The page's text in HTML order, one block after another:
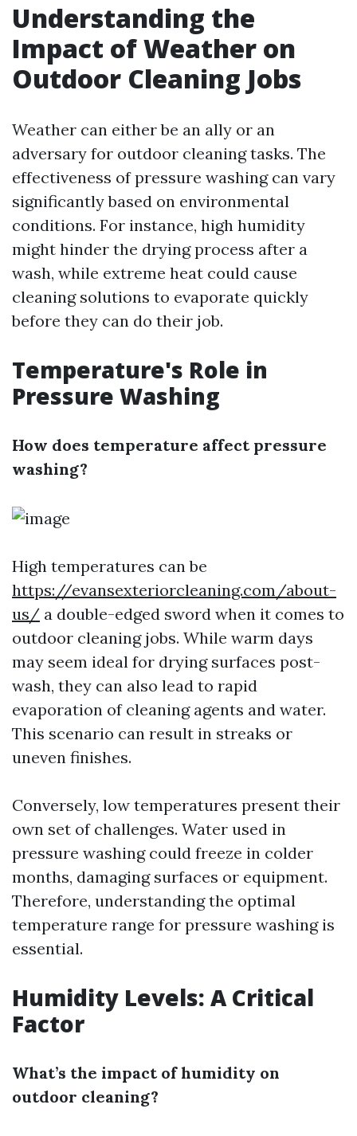
Understanding the
Impact of Weather on
Outdoor Cleaning Jobs
Weather can either be an ally or an
adversary for outdoor cleaning tasks. The
effectiveness of pressure washing can vary
significantly based on environmental
conditions. For instance, high humidity
might hinder the drying process after a
wash, while extreme heat could cause
cleaning solutions to evaporate quickly
before they can do their job.
Temperature's Role in
Pressure Washing
How does temperature affect pressure
washing?
High temperatures can be
https://evansexteriorcleaning.com/about-
us/ a double-edged sword when it comes to
outdoor cleaning jobs. While warm days
may seem ideal for drying surfaces post-
wash, they can also lead to rapid
evaporation of cleaning agents and water.
This scenario can result in streaks or
uneven finishes.
Conversely, low temperatures present their
own set of challenges. Water used in
pressure washing could freeze in colder
months, damaging surfaces or equipment.
Therefore, understanding the optimal
temperature range for pressure washing is
essential.
Humidity Levels: A Critical
Factor
What’s the impact of humidity on
outdoor cleaning?